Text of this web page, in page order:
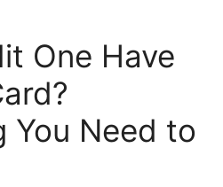
One Have
You Need to